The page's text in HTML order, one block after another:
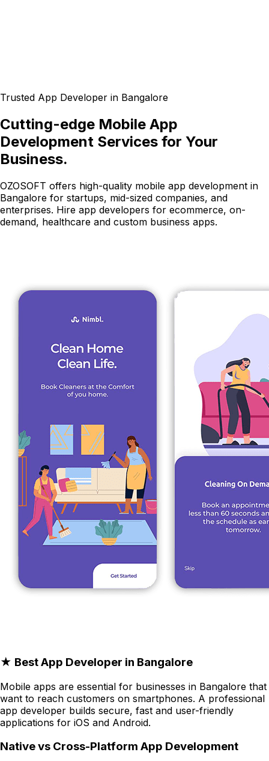
Trusted App Developer in Bangalore
Cutting-edge Mobile App
Development Services for Your
Business.
OZOSOFT offers high-quality mobile app development in
Bangalore for startups, mid-sized companies, and
enterprises. Hire app developers for ecommerce, on-
demand, healthcare and custom business apps.
★ Best App Developer in Bangalore
Mobile apps are essential for businesses in Bangalore that
want to reach customers on smartphones. A professional
app developer builds secure, fast and user-friendly
applications for iOS and Android.
Native vs Cross-Platform App Development